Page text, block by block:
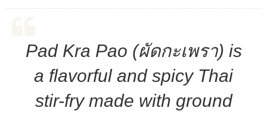
Pad Kra Pao (ผัดกะเพรา) is
a flavorful and spicy Thai
stir-fry made with ground